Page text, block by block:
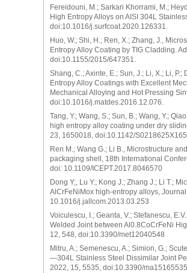
Fereidouni, M.; Sarkari Khorrami, M.;
High Entropy Alloys on AISI 304L
doi:10.1016/j.surfcoat.2020.126331.
Huo, W.; Shi, H.; Ren, X.; Zhang, J.,
Entropy Alloy Coating by TIG Cladding.
doi:10.1155/2015/647351.
Shang, C.; Axinte, E.; Sun, J.; Li, X.; Li,
Entropy Alloy Coatings with Excellent
Mechanical Alloying and Hot Pressing
doi:10.1016/j.matdes.2016.12.076.
Tang, Y.; Wang, S.; Sun, B.; Wang, Y.;
high entropy alloy coating under dry
23, 1650018, doi:10.1142/
Ren M.; Wang G.; Li B., Microstructure
packaging shell, 18th International
doi: 10.1109/ICEPT.2017.8046570
Dong Y;, Lu Y.; Kong J.; Zhang J.; Li T.;
AlCrFeNiMox high-entropy alloys,
10.1016/j.jallcom.2013.03.253
Voiculescu, I.; Geanta, V.; Stefanescu,
Welded Joint between Al0.8CoCrFeNi
12, 548, doi:10.3390/met12040548
Mitru, A.; Semenescu, A.; Simion, G.;
—304L Stainless Steel Dissimilar Joint
2022, 15, 5535, doi:10.3390/